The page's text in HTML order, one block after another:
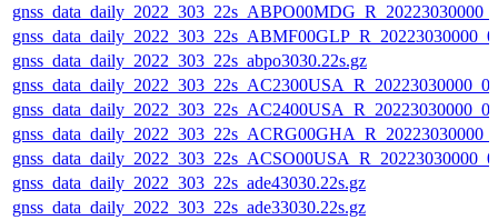
gnss_data_daily_2022_303_22s_abpo3030.22s.gz
gnss_data_daily_2022_303_22s_ade43030.22s.gz
gnss_data_daily_2022_303_22s_ade33030.22s.gz